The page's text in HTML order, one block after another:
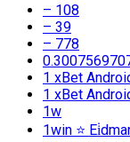
– 108
– 39
– 778
1 xBet
1 xBet
1w
1win ⭐